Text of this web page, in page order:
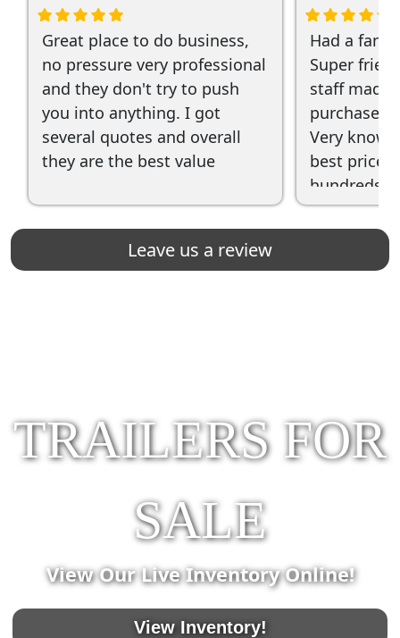
Great place to do business,
no pressure very professional
and they don't try to push
you into anything. I got
several quotes and overall
they are the best value
Had a
Super
staff made
purchase
Very
best
hundreds
Leave us a review
TRAILERS FOR
SALE
View Our Live Inventory Online!
View Inventory!